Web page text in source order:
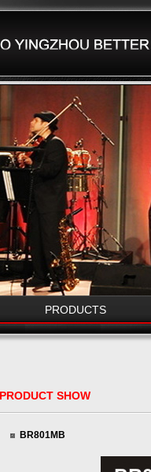
PRODUCTS
SHOW
BR801MB